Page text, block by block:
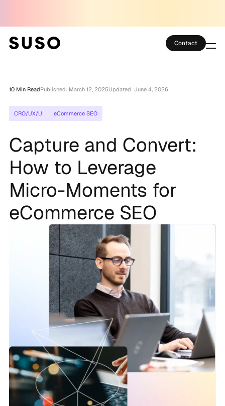
Partner Club
SEO Tools
Technology
Thoughts
About
Contact
10 Min ReadPublished: March 12, 2025Updated: June 4, 2026
CRO/UX/UI eCommerce SEO
Capture and Convert:
How to Leverage
Micro-Moments for
eCommerce SEO